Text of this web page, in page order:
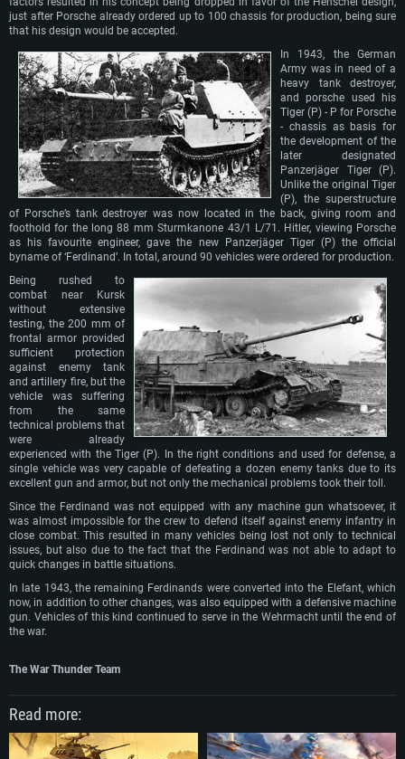
just after Porsche already ordered up to 100 chassis for production, being sure
that his design would be accepted.
In 1943, the German
Army was in need of a
heavy tank destroyer,
and porsche used his
Tiger (P) - P for Porsche
- chassis as basis for
the development of the
later designated
Panzerjäger Tiger (P).
Unlike the original Tiger
(P), the superstructure
of Porsche’s tank destroyer was now located in the back, giving room and
foothold for the long 88 mm Sturmkanone 43/1 L/71. Hitler, viewing Porsche
as his favourite engineer, gave the new Panzerjäger Tiger (P) the official
byname of ‘Ferdinand’. In total, around 90 vehicles were ordered for production.
Being rushed to
combat near Kursk
without extensive
testing, the 200 mm of
frontal armor provided
sufficient protection
against enemy tank
and artillery fire, but the
vehicle was suffering
from the same
technical problems that
were already
experienced with the Tiger (P). In the right conditions and used for defense, a
single vehicle was very capable of defeating a dozen enemy tanks due to its
excellent gun and armor, but not only the mechanical problems took their toll.
Since the Ferdinand was not equipped with any machine gun whatsoever, it
was almost impossible for the crew to defend itself against enemy infantry in
close combat. This resulted in many vehicles being lost not only to technical
issues, but also due to the fact that the Ferdinand was not able to adapt to
quick changes in battle situations.
In late 1943, the remaining Ferdinands were converted into the Elefant, which
now, in addition to other changes, was also equipped with a defensive machine
gun. Vehicles of this kind continued to serve in the Wehrmacht until the end of
the war.
The War Thunder Team
Read more: